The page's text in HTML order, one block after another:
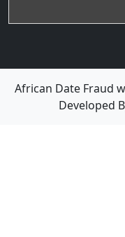
African Date Fraud
Developed